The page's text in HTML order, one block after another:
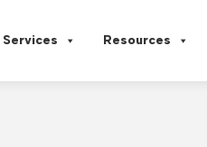
Services Resources